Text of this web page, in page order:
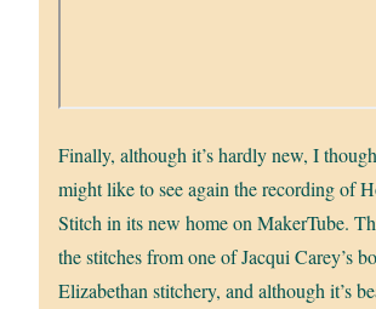
Finally, although it’s hardly new, I
might like to see again the recording of
Stitch in its new home on MakerTube.
the stitches from one of Jacqui Carey’s
Elizabethan stitchery, and although it’s